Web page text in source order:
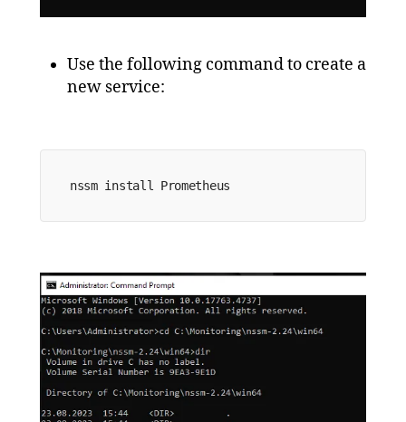
Use the following command to create a
new service:
nssm install Prometheus